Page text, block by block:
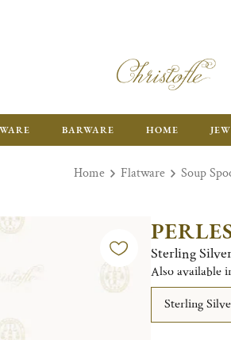
BARWARE HOME
Home Flatware Soup
Sterling
Also available
Sterling